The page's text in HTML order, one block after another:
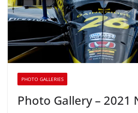
PHOTO GALLERIES
Photo Gallery – 2021